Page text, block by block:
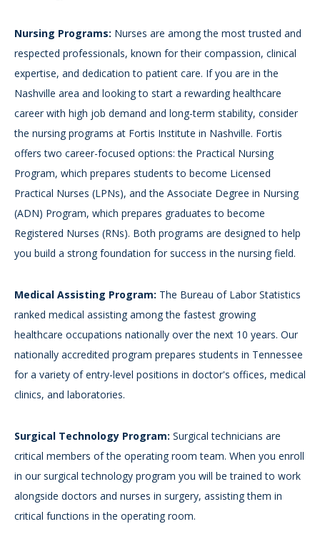
Nursing Programs: Nurses are among the most trusted and
respected professionals, known for their compassion, clinical
expertise, and dedication to patient care. If you are in the
Nashville area and looking to start a rewarding healthcare
career with high job demand and long-term stability, consider
the nursing programs at Fortis Institute in Nashville. Fortis
offers two career-focused options: the Practical Nursing
Program, which prepares students to become Licensed
Practical Nurses (LPNs), and the Associate Degree in Nursing
(ADN) Program, which prepares graduates to become
Registered Nurses (RNs). Both programs are designed to help
you build a strong foundation for success in the nursing field.
Medical Assisting Program: The Bureau of Labor Statistics
ranked medical assisting among the fastest growing
healthcare occupations nationally over the next 10 years. Our
nationally accredited program prepares students in Tennessee
for a variety of entry-level positions in doctor's offices, medical
clinics, and laboratories.
Surgical Technology Program: Surgical technicians are
critical members of the operating room team. When you enroll
in our surgical technology program you will be trained to work
alongside doctors and nurses in surgery, assisting them in
critical functions in the operating room.